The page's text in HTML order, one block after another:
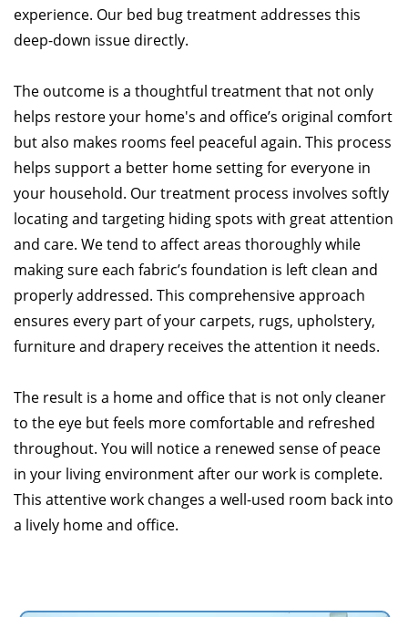
experience. Our bed bug treatment addresses this
deep-down issue directly.
The outcome is a thoughtful treatment that not only
helps restore your home's and office’s original comfort
but also makes rooms feel peaceful again. This process
helps support a better home setting for everyone in
your household. Our treatment process involves softly
locating and targeting hiding spots with great attention
and care. We tend to affect areas thoroughly while
making sure each fabric’s foundation is left clean and
properly addressed. This comprehensive approach
ensures every part of your carpets, rugs, upholstery,
furniture and drapery receives the attention it needs.
The result is a home and office that is not only cleaner
to the eye but feels more comfortable and refreshed
throughout. You will notice a renewed sense of peace
in your living environment after our work is complete.
This attentive work changes a well-used room back into
a lively home and office.